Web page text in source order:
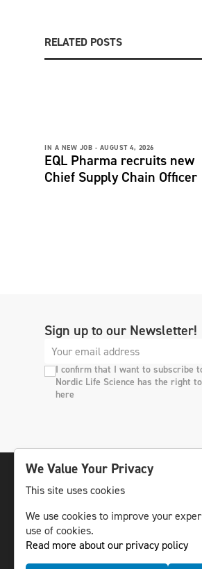
RELATED POSTS
IN A NEW JOB - AUGUST 4, 2026
EQL Pharma recruits new
Chief Supply Chain Officer
Sign up to our Newsletter!
I confirm that I want to subscribe
Nordic Life Science has the right
here
Nordic region.
© NLS Media Group AB – All
We Value Your Privacy
This site uses cookies
We use cookies to improve your
use of cookies.
Read more about our privacy policy